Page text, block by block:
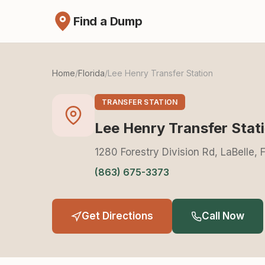
Find a Dump
Home/Florida/Lee Henry Transfer Station
TRANSFER STATION
Lee Henry Transfer
1280 Forestry Division Rd, LaBelle,
(863) 675-3373
Get Directions Call Now